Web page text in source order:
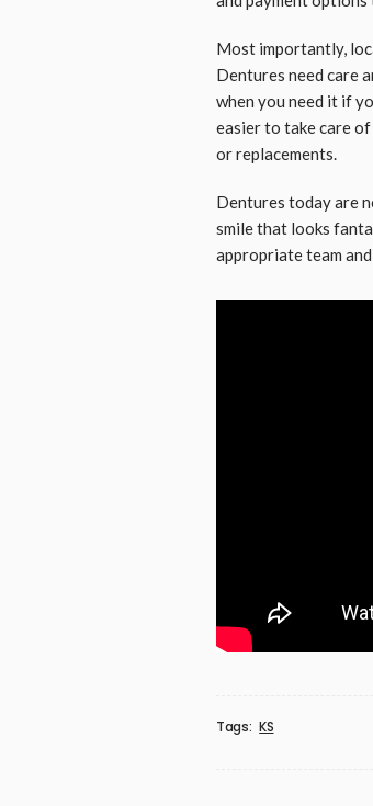
Most importantly,
Dentures need care
when you need it if
easier to take care
or replacements.
Dentures today are
smile that looks
appropriate team
Tags: KS